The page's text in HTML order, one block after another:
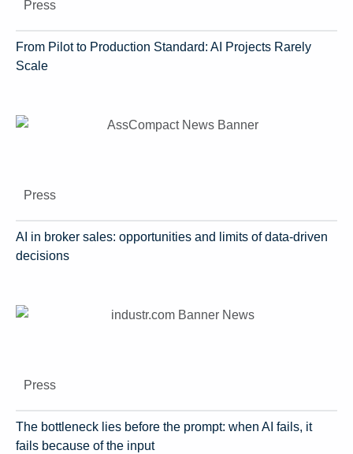
Press
From Pilot to Production Standard: AI Projects Rarely
Scale
Press
AI in broker sales: opportunities and limits of data-driven
decisions
Press
The bottleneck lies before the prompt: when AI fails, it
fails because of the input